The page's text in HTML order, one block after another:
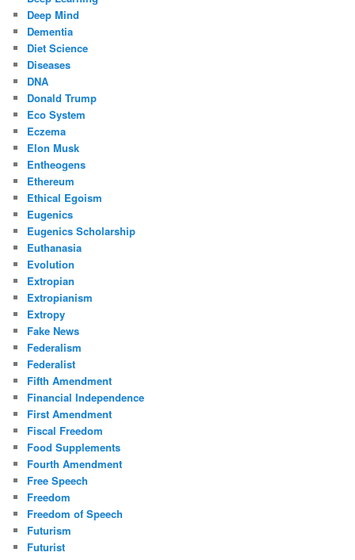
Deep Mind
Dementia
Diet Science
Diseases
DNA
Donald Trump
Eco System
Eczema
Elon Musk
Entheogens
Ethereum
Ethical Egoism
Eugenics
Eugenics Scholarship
Euthanasia
Evolution
Extropian
Extropianism
Extropy
Fake News
Federalism
Federalist
Fifth Amendment
Financial Independence
First Amendment
Fiscal Freedom
Food Supplements
Fourth Amendment
Free Speech
Freedom
Freedom of Speech
Futurism
Futurist